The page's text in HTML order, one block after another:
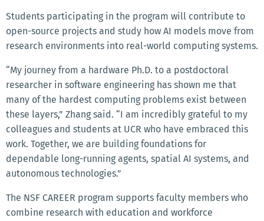
Students participating in the program will contribute to
open-source projects and study how AI models move from
research environments into real-world computing systems.
“My journey from a hardware Ph.D. to a postdoctoral
researcher in software engineering has shown me that
many of the hardest computing problems exist between
these layers,” Zhang said. “I am incredibly grateful to my
colleagues and students at UCR who have embraced this
work. Together, we are building foundations for
dependable long-running agents, spatial AI systems, and
autonomous technologies.”
The NSF CAREER program supports faculty members who
combine research with education and workforce